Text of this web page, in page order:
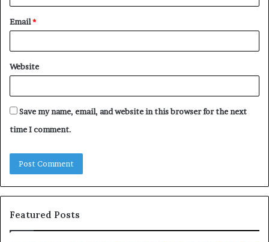
Email*
Website
Save my name, email, and website in this browser for the next
time I comment.
Featured Posts